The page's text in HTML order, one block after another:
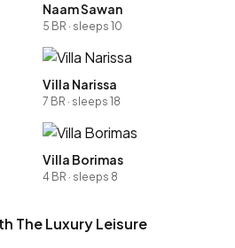
Naam Sawan
5 BR · sleeps 10
Villa Narissa
7 BR · sleeps 18
Villa Borimas
4 BR · sleeps 8
The Luxury Leisure